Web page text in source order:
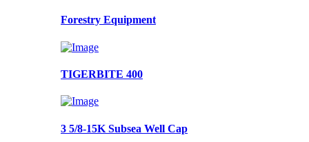
Forestry Equipment
TIGERBITE 400
3 5/8-15K Subsea Well Cap